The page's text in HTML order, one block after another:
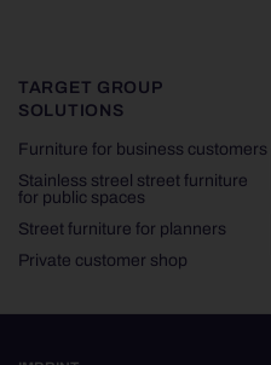
TARGET GROUP
SOLUTIONS
Furniture for business customers
Stainless streel street furniture
for public spaces
Street furniture for planners
Private customer shop